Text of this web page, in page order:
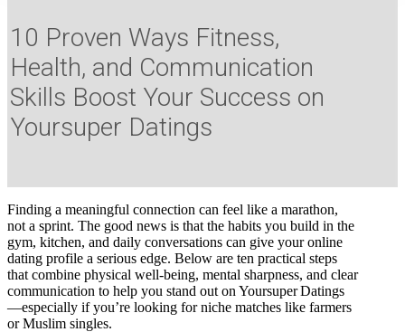
10 Proven Ways Fitness,
Health, and Communication
Skills Boost Your Success on
Yoursuper Datings
Finding a meaningful connection can feel like a marathon,
not a sprint. The good news is that the habits you build in the
gym, kitchen, and daily conversations can give your online
dating profile a serious edge. Below are ten practical steps
that combine physical well‑being, mental sharpness, and clear
communication to help you stand out on Yoursuper Datings
—especially if you’re looking for niche matches like farmers
or Muslim singles.